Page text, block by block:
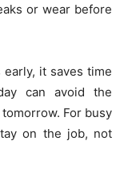
or wear before
it saves time
can avoid the
For busy
on the job, not